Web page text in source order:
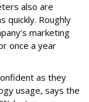
also are
quickly. Roughly
marketing
once a year
as they
usage, says the